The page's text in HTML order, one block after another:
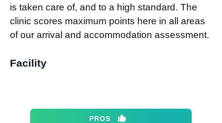
is taken care of, and to a high standard. The
clinic scores maximum points here in all areas
of our arrival and accommodation assessment.
Facility​
PROS